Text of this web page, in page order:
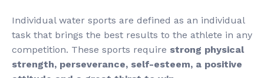
Individual water sports are defined as an individual
task that brings the best results to the athlete in any
competition. These sports require strong physical
strength, perseverance, self-esteem, a positive